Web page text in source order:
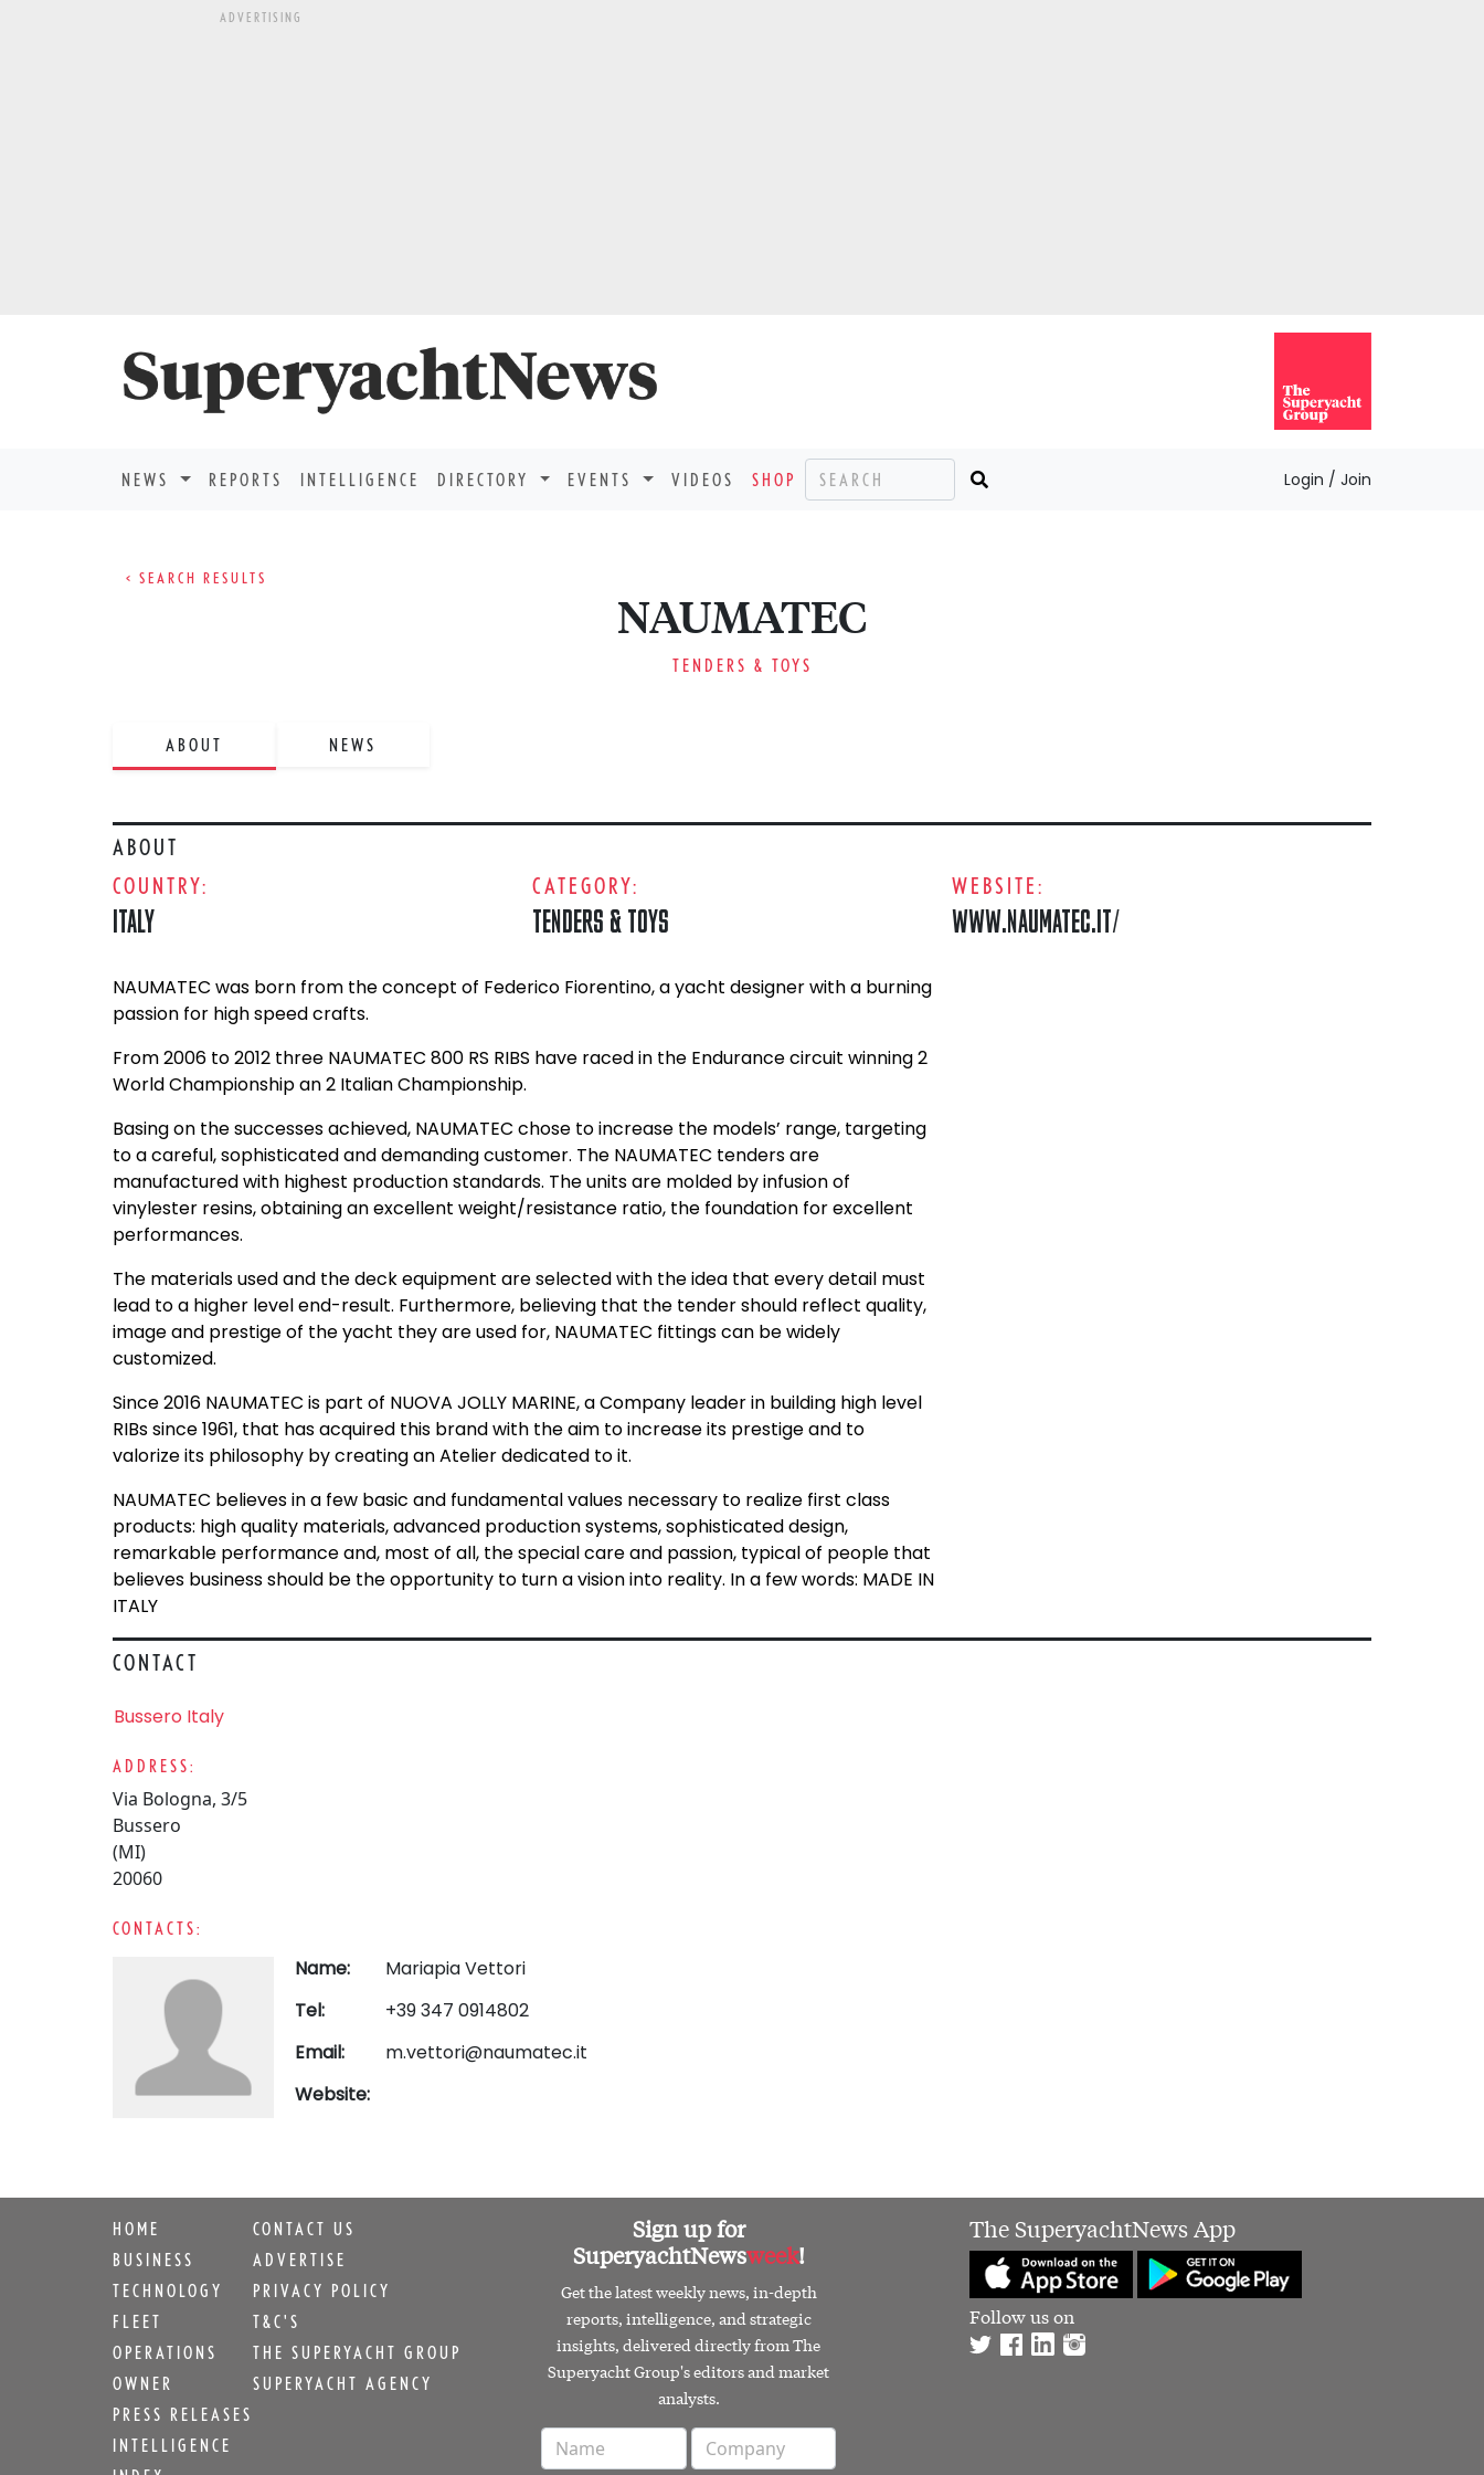
ADVERTISING
NEWS REPORTS INTELLIGENCE DIRECTORY EVENTS VIDEOS SHOP Login / Join
< SEARCH RESULTS
NAUMATEC
TENDERS & TOYS
ABOUT NEWS
ABOUT
COUNTRY:
ITALY
CATEGORY:
TENDERS & TOYS
WEBSITE:
WWW.NAUMATEC.IT/
NAUMATEC was born from the concept of Federico Fiorentino, a yacht designer with a burning
passion for high speed crafts.
From 2006 to 2012 three NAUMATEC 800 RS RIBS have raced in the Endurance circuit winning 2
World Championship an 2 Italian Championship.
Basing on the successes achieved, NAUMATEC chose to increase the models’ range, targeting
to a careful, sophisticated and demanding customer. The NAUMATEC tenders are
manufactured with highest production standards. The units are molded by infusion of
vinylester resins, obtaining an excellent weight/resistance ratio, the foundation for excellent
performances.
The materials used and the deck equipment are selected with the idea that every detail must
lead to a higher level end-result. Furthermore, believing that the tender should reflect quality,
image and prestige of the yacht they are used for, NAUMATEC fittings can be widely
customized.
Since 2016 NAUMATEC is part of NUOVA JOLLY MARINE, a Company leader in building high level
RIBs since 1961, that has acquired this brand with the aim to increase its prestige and to
valorize its philosophy by creating an Atelier dedicated to it.
NAUMATEC believes in a few basic and fundamental values necessary to realize first class
products: high quality materials, advanced production systems, sophisticated design,
remarkable performance and, most of all, the special care and passion, typical of people that
believes business should be the opportunity to turn a vision into reality. In a few words: MADE IN
ITALY
CONTACT
Bussero Italy
ADDRESS:
Via Bologna, 3/5
Bussero
(MI)
20060
CONTACTS:
Name:
Mariapia Vettori
Tel:
+39 347 0914802
Email:
m.vettori@naumatec.it
Website:
HOME
BUSINESS
TECHNOLOGY
FLEET
OPERATIONS
OWNER
PRESS RELEASES
INTELLIGENCE
CONTACT US
ADVERTISE
PRIVACY POLICY
T&C'S
THE SUPERYACHT GROUP
SUPERYACHT AGENCY
Sign up for
SuperyachtNewsweek!
Get the latest weekly news, in-depth
reports, intelligence, and strategic
insights, delivered directly from The
Superyacht Group's editors and market
analysts.
The SuperyachtNews App
Follow us on